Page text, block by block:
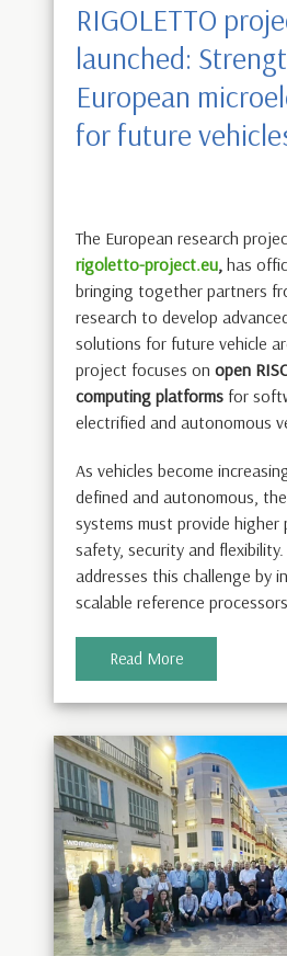
RIGOLETTO
launched:
European
for future
The European research
rigoletto-project.eu, has
bringing together partners
research to develop
solutions for future vehicle
project focuses on open
computing platforms for
electrified and autonomous
As vehicles become
defined and autonomous,
systems must provide higher
safety, security and flexibility.
addresses this challenge by
scalable reference
Read More